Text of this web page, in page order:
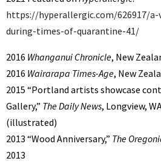
https://hyperallergic.com/626917/
during-times-of-quarantine-41/
2016 Whanganui Chronicle, New
2016 Wairarapa Times-Age, New
2015 “Portland artists showcase
Gallery,” The Daily News, Longview,
(illustrated)
2013 “Wood Anniversary,” The
2013